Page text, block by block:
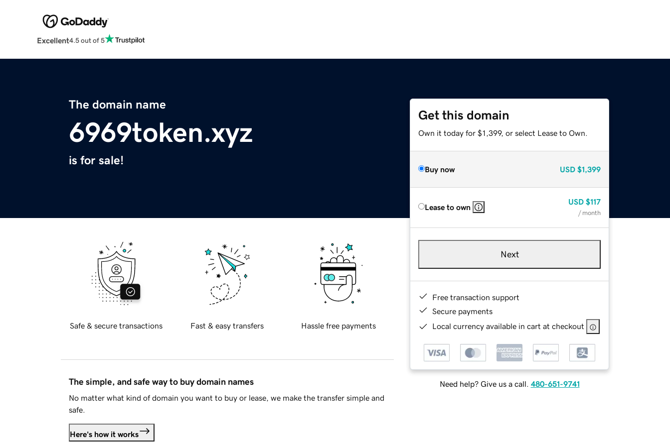
Excellent4.5 out of 5
The domain name
6969token.xyz
is for sale!
Get this domain
Own it today for $1,399, or select Lease to Own.
Buy now USD $1,399
Lease to own
USD $117
/ month
Next
Free transaction support
Secure payments
Local currency available in cart at checkout
Need help? Give us a call. 480-651-9741
Safe & secure transactions Fast & easy transfers Hassle free payments
The simple, and safe way to buy domain names
No matter what kind of domain you want to buy or lease, we make the transfer simple and
safe.
Here's how it works